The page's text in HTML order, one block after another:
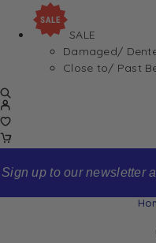
SALE
Damaged/
Close to/ Past
Sign up to our newsletter